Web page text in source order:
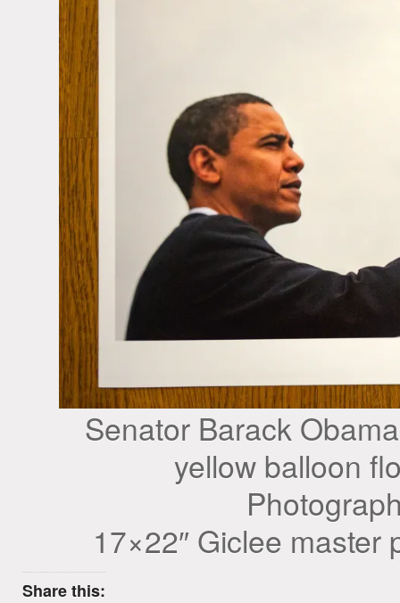
Senator Barack
yellow balloon
17×22″ Giclee
Share this: